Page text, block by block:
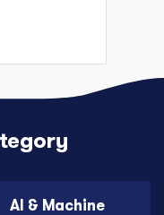
AI & Machine